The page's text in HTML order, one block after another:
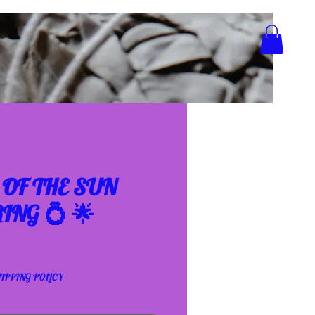
THE SUN
💍 🌟
POLICY